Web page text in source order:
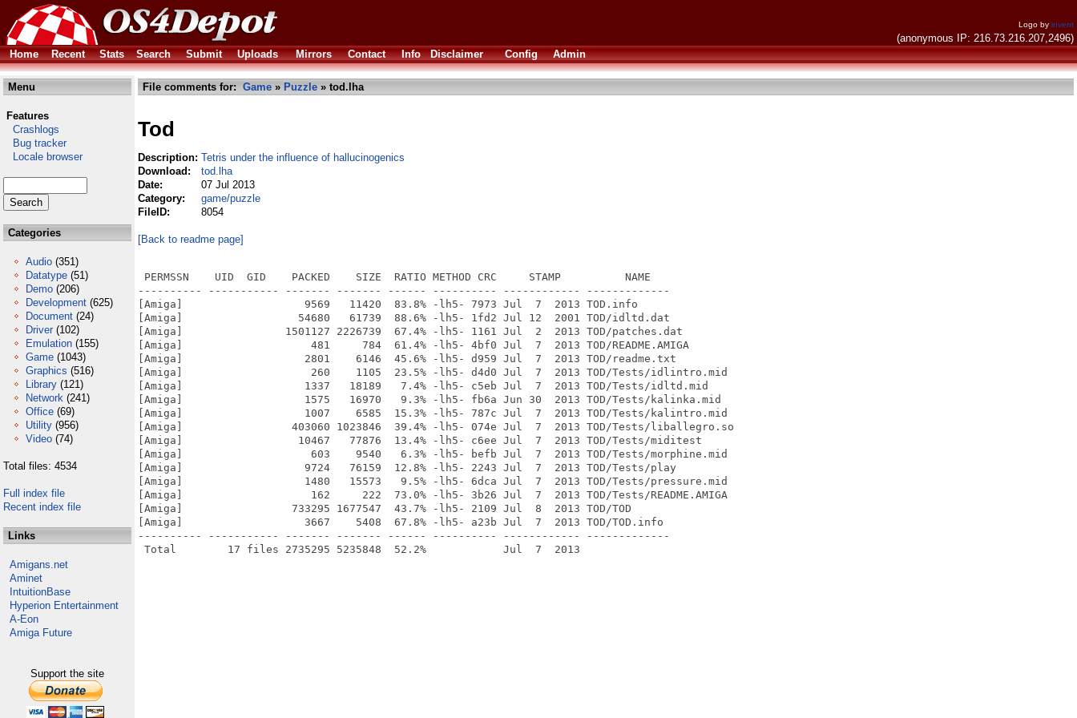
Logo by invent
(anonymous IP: 216.73.216.207,2496)
Home
Recent Stats Search Submit Uploads Mirrors Contact Info Disclaimer Config Admin
Menu
Features
Crashlogs
Bug tracker
Locale browser
Categories
Audio (351)
Datatype (51)
Demo (206)
Development (625)
Document (24)
Driver (102)
Emulation (155)
Game (1043)
Graphics (516)
Library (121)
Network (241)
Office (69)
Utility (956)
Video (74)
Total files: 4534
Full index file
Recent index file
Links
Amigans.net
Aminet
IntuitionBase
Hyperion Entertainment
A-Eon
Amiga Future
Support the site
File comments for: Game » Puzzle » tod.lha
Tod
Description: Tetris under the influence of hallucinogenics
Download:
tod.lha
Date:
07 Jul 2013
Category:
game/puzzle
FileID:
8054
[Back to readme page]
PERMSSN    UID  GID    PACKED    SIZE  RATIO METHOD CRC     STAMP          NAME
---------- ----------- ------- ------- ------ ---------- ------------ -------------
[Amiga]                   9569   11420  83.8% -lh5- 7973 Jul  7  2013 TOD.info
[Amiga]                  54680   61739  88.6% -lh5- 1fd2 Jul 12  2001 TOD/idltd.dat
[Amiga]                1501127 2226739  67.4% -lh5- 1161 Jul  2  2013 TOD/patches.dat
[Amiga]                    481     784  61.4% -lh5- 4bf0 Jul  7  2013 TOD/README.AMIGA
[Amiga]                   2801    6146  45.6% -lh5- d959 Jul  7  2013 TOD/readme.txt
[Amiga]                    260    1105  23.5% -lh5- d4d0 Jul  7  2013 TOD/Tests/idlintro.mid
[Amiga]                   1337   18189   7.4% -lh5- c5eb Jul  7  2013 TOD/Tests/idltd.mid
[Amiga]                   1575   16970   9.3% -lh5- fb6a Jun 30  2013 TOD/Tests/kalinka.mid
[Amiga]                   1007    6585  15.3% -lh5- 787c Jul  7  2013 TOD/Tests/kalintro.mid
[Amiga]                 403060 1023846  39.4% -lh5- 074e Jul  7  2013 TOD/Tests/liballegro.so
[Amiga]                  10467   77876  13.4% -lh5- c6ee Jul  7  2013 TOD/Tests/miditest
[Amiga]                    603    9540   6.3% -lh5- befb Jul  7  2013 TOD/Tests/morphine.mid
[Amiga]                   9724   76159  12.8% -lh5- 2243 Jul  7  2013 TOD/Tests/play
[Amiga]                   1480   15573   9.5% -lh5- 6dca Jul  7  2013 TOD/Tests/pressure.mid
[Amiga]                    162     222  73.0% -lh5- 3b26 Jul  7  2013 TOD/Tests/README.AMIGA
[Amiga]                 733295 1677547  43.7% -lh5- 2109 Jul  8  2013 TOD/TOD
[Amiga]                   3667    5408  67.8% -lh5- a23b Jul  7  2013 TOD/TOD.info
---------- ----------- ------- ------- ------ ---------- ------------ -------------